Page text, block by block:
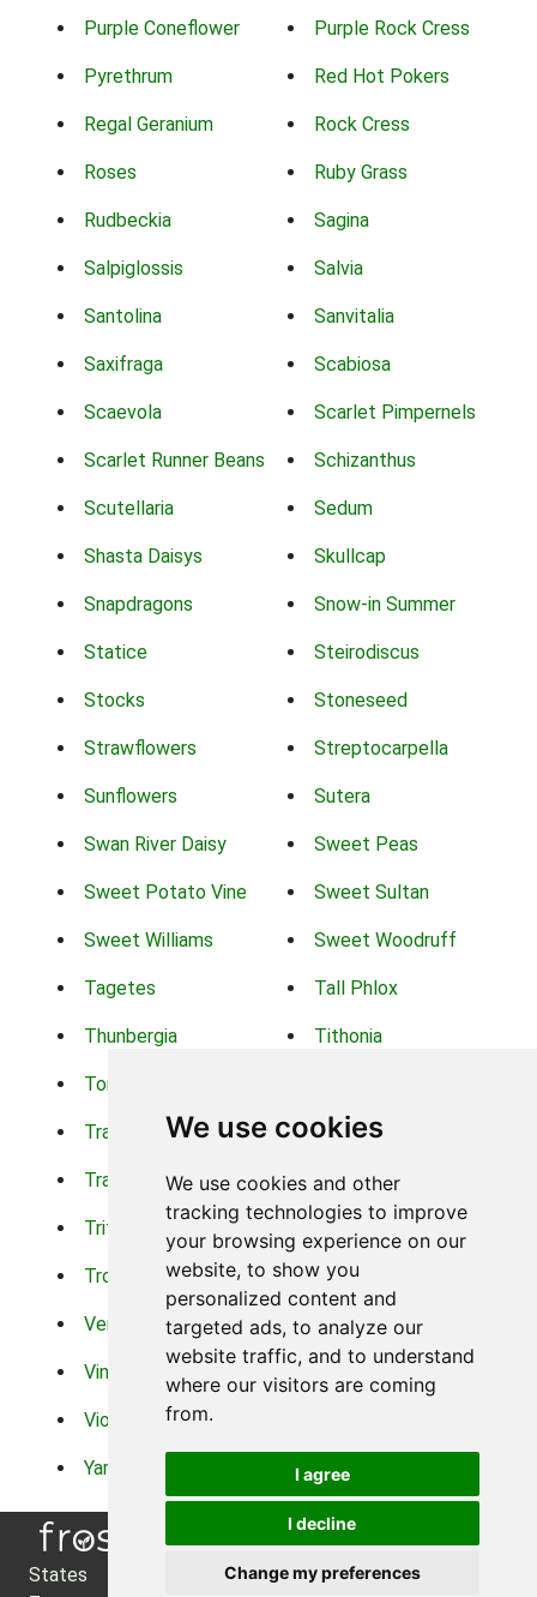
We use cookies
We use cookies and other
tracking technologies to improve
your browsing experience on our
website, to show you
personalized content and
targeted ads, to analyze our
website traffic, and to understand
where our visitors are coming
from.
I agree
I decline
Change my preferences
Purple Coneflower Purple Rock Cress
Pyrethrum Red Hot Pokers
Regal Geranium Rock Cress
Roses Ruby Grass
Rudbeckia Sagina
Salpiglossis Salvia
Santolina Sanvitalia
Saxifraga Scabiosa
Scaevola Scarlet Pimpernels
Scarlet Runner Beans Schizanthus
Scutellaria Sedum
Shasta Daisys Skullcap
Snapdragons Snow-in Summer
Statice Steirodiscus
Stocks Stoneseed
Strawflowers Streptocarpella
Sunflowers Sutera
Swan River Daisy Sweet Peas
Sweet Potato Vine Sweet Sultan
Sweet Williams Sweet Woodruff
Tagetes Tall Phlox
Thunbergia Tithonia
Torch Lilys
Trachelium Trailing Portulaca
Transvaal Daisy Trifolium
Tritoma Tropical Hibiscus
Tropical Water Plants Twinspur
Verbena Veronica
Vinca Vine Violas
Violets
Yarrow Zinnia
States
About Us